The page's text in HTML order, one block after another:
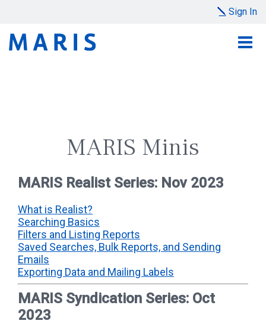
Sign In
MARIS Minis
MARIS Realist Series: Nov 2023
What is Realist?
Searching Basics
Filters and Listing Reports
Saved Searches, Bulk Reports, and Sending
Emails
Exporting Data and Mailing Labels
MARIS Syndication Series: Oct
2023